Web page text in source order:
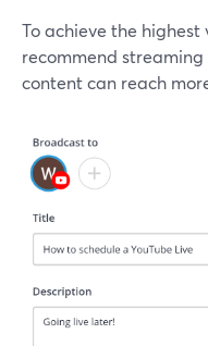
To achieve the
recommend streaming
content can reach